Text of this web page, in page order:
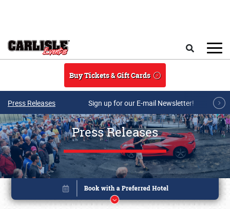
Buy Tickets & Gift Cards
Press Releases Sign up for our E-mail Newsletter!
Press Releases